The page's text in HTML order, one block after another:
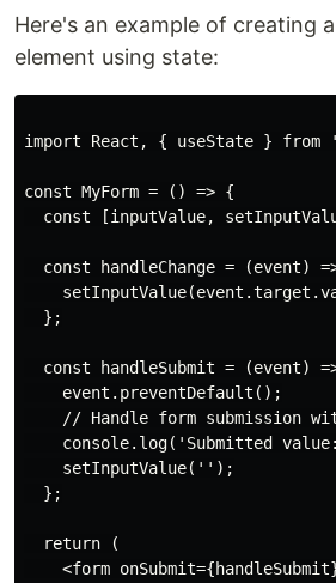
Here's an example of creating
element using state:
import React, { useState }
const MyForm = () => {
const [inputValue,
const handleChange = (event)
  };
const handleSubmit = (event)
    event.preventDefault();
// Handle form submission
console.log('Submitted
    setInputValue('');
  };
  return (
<form